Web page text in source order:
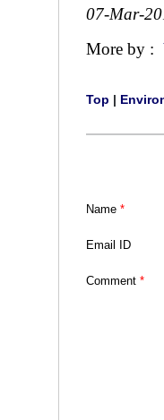
07-Mar-
More by :
Top |
Name *
Email ID
Comment *